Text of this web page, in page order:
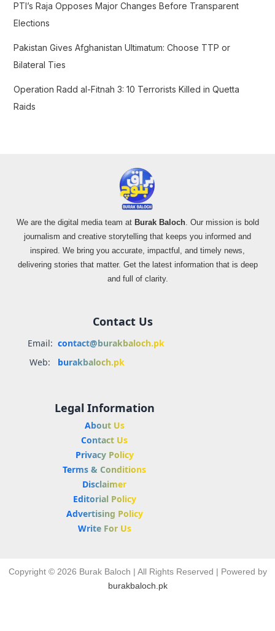
PTI’s Raja Opposes Major Changes Before Transparent
Elections
Pakistan Gives Afghanistan Ultimatum: Choose TTP or
Bilateral Ties
Operation Radd al-Fitnah 3: 10 Terrorists Killed in Quetta
Raids
We are the digital media team at Burak Baloch. Our mission is bold
journalism and creative storytelling that keeps you informed and
inspired. We bring you accurate, impactful, and timely news,
delivering stories that matter. Get the latest information that is deep
and full of clarity.
Contact Us
Email: contact@burakbaloch.pk
Web:
burakbaloch.pk
Legal Information
About Us
Contact Us
Privacy Policy
Terms & Conditions
Disclaimer
Editorial Policy
Advertising Policy
Write For Us
Copyright © 2026 Burak Baloch | All Rights Reserved | Powered by
burakbaloch.pk